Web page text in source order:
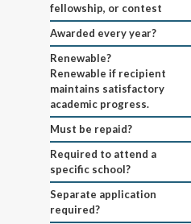
fellowship, or contest
Awarded every year?
Renewable?
Renewable if recipient
maintains satisfactory
academic progress.
Must be repaid?
Required to attend a
specific school?
Separate application
required?